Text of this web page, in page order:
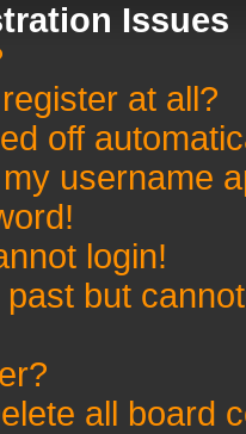
Issues
at all?
off
username
login!
but
all board